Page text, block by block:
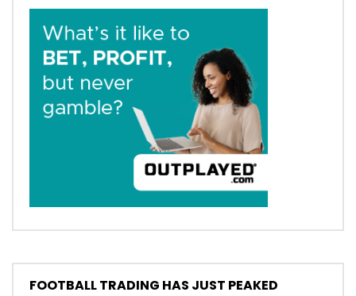
FOOTBALL TRADING HAS JUST PEAKED